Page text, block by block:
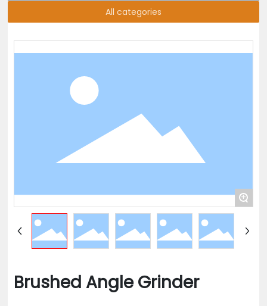
All categories
+
Brushed Angle Grinder